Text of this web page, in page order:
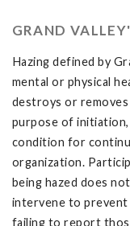
GRAND
Hazing defined by
mental or physical
destroys or
purpose of
condition for
organization.
being hazed does
intervene to prevent
failing to report